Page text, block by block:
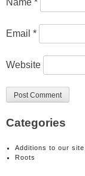
Email *
Website
Categories
Additions to our site
Roots